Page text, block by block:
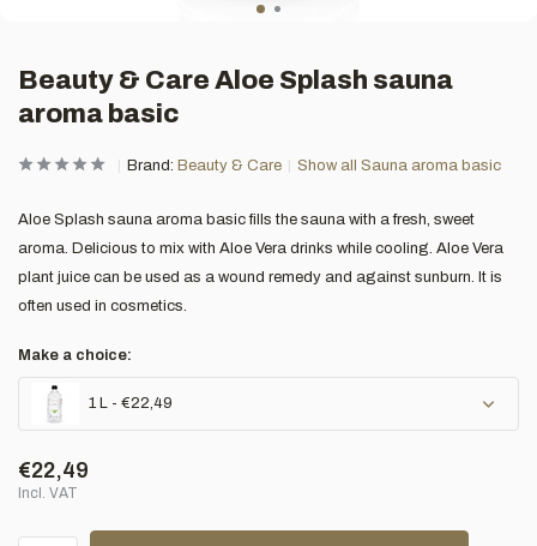
Beauty & Care Aloe Splash sauna
aroma basic
Brand: Beauty & Care Show all Sauna aroma basic
Aloe Splash sauna aroma basic fills the sauna with a fresh, sweet
aroma. Delicious to mix with Aloe Vera drinks while cooling. Aloe Vera
plant juice can be used as a wound remedy and against sunburn. It is
often used in cosmetics.
Make a choice:
1 L - €22,49
€22,49
Incl. VAT